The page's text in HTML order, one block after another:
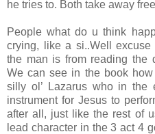
he tries to. Both take away
People what do u think
crying, like a si..Well
the man is from reading the
We can see in the book
silly ol’ Lazarus who in
instrument for Jesus to
after all, just like the rest of
lead character in the 3 act 4